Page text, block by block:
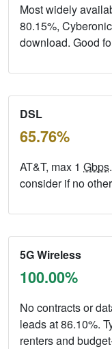
Most widely
80.15%,
download. Good
DSL
65.76%
AT&T, max 1 Gbps
consider if no
5G Wireless
100.00%
No contracts or
leads at 86.10%.
renters and